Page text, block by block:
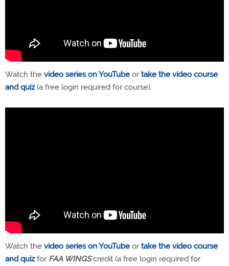
Watch the video series on YouTube ortake the video course
and quiz(a free login required for course).
Watch the video series on YouTube ortake the video course
and quizfor FAA WINGScredit (a free login required for